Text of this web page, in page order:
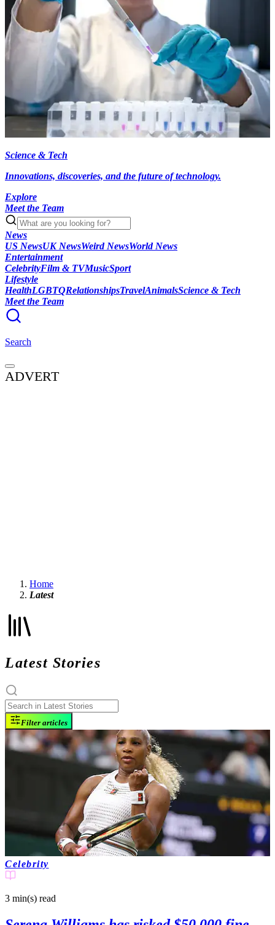
Science & Tech
Innovations, discoveries, and the future of technology.
Explore
Meet the Team
News
US NewsUK NewsWeird NewsWorld News
Entertainment
CelebrityFilm & TVMusicSport
Lifestyle
HealthLGBTQRelationshipsTravelAnimalsScience & Tech
Meet the Team
Search
ADVERT
Home
Latest
Latest Stories
Filter articles
Celebrity
3 min(s) read